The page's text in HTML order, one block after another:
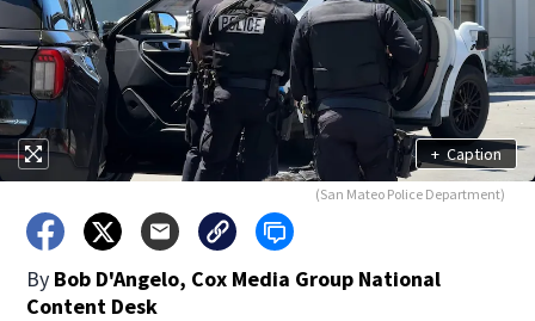
+ Caption
(San Mateo Police Department)
By Bob D'Angelo, Cox Media Group National
Content Desk